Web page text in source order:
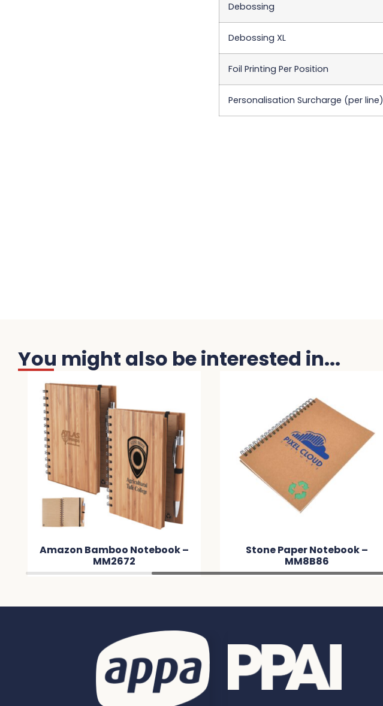
Debossing
Debossing XL
Foil Printing Per Position
Personalisation Surcharge (per line)
You might also be interested in...
Amazon Bamboo Notebook –
MM2672
Stone Paper Notebook –
MM8B86